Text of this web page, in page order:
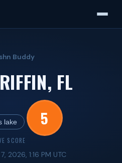
Buddy
FL
lake 5
SCORE
2026, 1:16 PM UTC